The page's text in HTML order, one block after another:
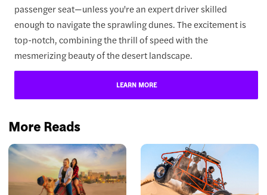
passenger seat—unless you're an expert driver skilled
enough to navigate the sprawling dunes. The excitement is
top-notch, combining the thrill of speed with the
mesmerizing beauty of the desert landscape.
LEARN MORE
More Reads